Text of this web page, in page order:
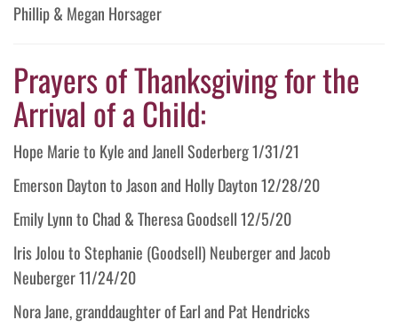
Phillip & Megan Horsager
Prayers of Thanksgiving for the
Arrival of a Child:
Hope Marie to Kyle and Janell Soderberg 1/31/21
Emerson Dayton to Jason and Holly Dayton 12/28/20
Emily Lynn to Chad & Theresa Goodsell 12/5/20
Iris Jolou to Stephanie (Goodsell) Neuberger and Jacob
Neuberger 11/24/20
Nora Jane, granddaughter of Earl and Pat Hendricks